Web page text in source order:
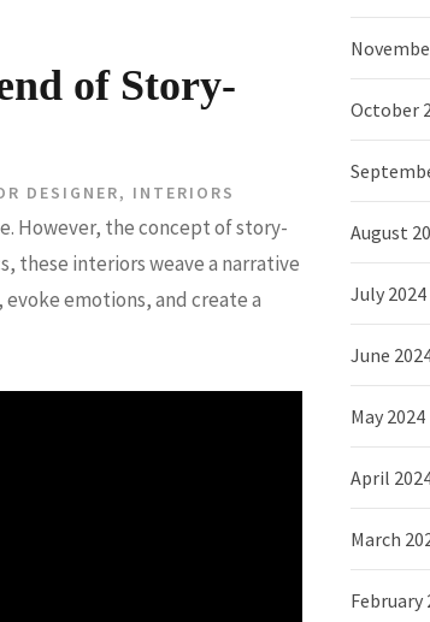
of Story-
DESIGNER, INTERIORS
However, the concept of story-
these interiors weave a narrative
emotions, and create a
October
August
July 2024
June
May 2024
April
March
February